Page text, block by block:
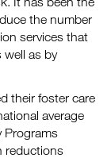
the number
services that
well as by
their foster care
average
Programs
reductions